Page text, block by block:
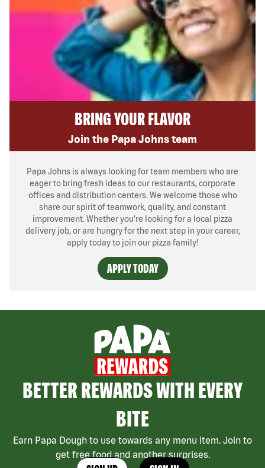
BRING YOUR FLAVOR
Join the Papa Johns team
Papa Johns is always looking for team members who are
eager to bring fresh ideas to our restaurants, corporate
offices and distribution centers. We welcome those who
share our spirit of teamwork, quality, and constant
improvement. Whether you’re looking for a local pizza
delivery job, or are hungry for the next step in your career,
apply today to join our pizza family!
APPLY TODAY
BETTER REWARDS WITH EVERY
BITE
Earn Papa Dough to use towards any menu item. Join to
get free food and another surprises.